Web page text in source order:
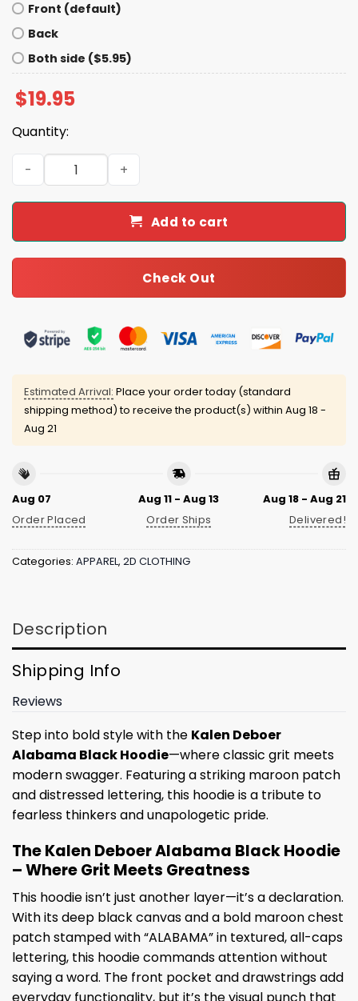
Front (default)
Back
Both side ($5.95)
$19.95
Quantity:
Kalen Deboer Alabama Black Hoodie quantity
Add to cart
Check Out
Estimated Arrival: Place your order today (standard
shipping method) to receive the product(s) within Aug 18 -
Aug 21
Aug 07
Order Placed
Aug 11 - Aug 13
Order Ships
Aug 18 - Aug 21
Delivered!
Categories: APPAREL, 2D CLOTHING
Description
Shipping Info
Reviews
Step into bold style with the Kalen Deboer
Alabama Black Hoodie—where classic grit meets
modern swagger. Featuring a striking maroon patch
and distressed lettering, this hoodie is a tribute to
fearless thinkers and unapologetic pride.
The Kalen Deboer Alabama Black Hoodie
– Where Grit Meets Greatness
This hoodie isn’t just another layer—it’s a declaration.
With its deep black canvas and a bold maroon chest
patch stamped with “ALABAMA” in textured, all-caps
lettering, this hoodie commands attention without
saying a word. The front pocket and drawstrings add